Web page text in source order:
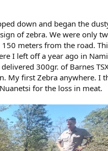
down and began the
of zebra. We were only
meters from the road.
I left off a year ago in
300gr. of Barnes
My first Zebra anywhere. I
for the loss in meat.